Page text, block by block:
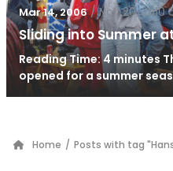
Mar 14, 2006 / Nov 20, 2010
Sliding into Summer
Reading Time: 4 minutes
opened for a summer
Home / Posts with tag